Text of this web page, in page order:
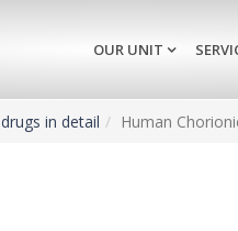
OUR UNIT
in detail Human